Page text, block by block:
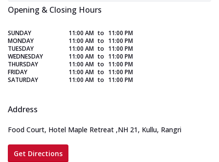
Opening & Closing Hours
SUNDAY 11:00 AM to 11:00 PM
MONDAY
11:00 AM to 11:00 PM
TUESDAY
11:00 AM to 11:00 PM
WEDNESDAY
11:00 AM to 11:00 PM
THURSDAY
11:00 AM to 11:00 PM
FRIDAY
11:00 AM to 11:00 PM
SATURDAY
11:00 AM to 11:00 PM
Address
Food Court, Hotel Maple Retreat ,NH 21, Kullu, Rangri
Get Directions